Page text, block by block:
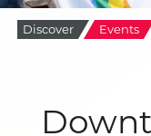
Discover Events